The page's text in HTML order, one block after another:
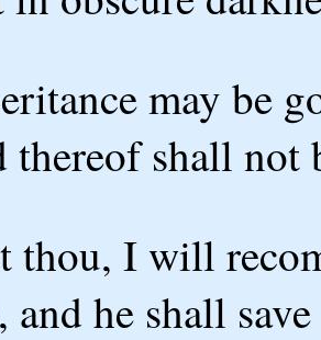
may be
thereof shall not
thou, I will
he shall